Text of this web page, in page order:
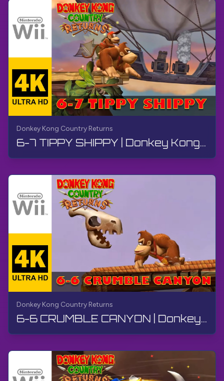
Donkey Kong Country Returns
6-7 TIPPY SHIPPY | Donkey Kong Country Returns | Walkthrough, No Commentary, Wii
Donkey Kong Country Returns
6-6 CRUMBLE CANYON | Donkey Kong Country Returns | Walkthrough, No Commentary, Wii